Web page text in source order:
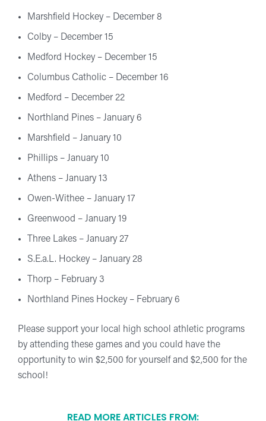
Marshfield Hockey – December 8
Colby – December 15
Medford Hockey – December 15
Columbus Catholic – December 16
Medford – December 22
Northland Pines – January 6
Marshfield – January 10
Phillips – January 10
Athens – January 13
Owen-Withee – January 17
Greenwood – January 19
Three Lakes – January 27
S.E.a.L. Hockey – January 28
Thorp – February 3
Northland Pines Hockey – February 6
Please support your local high school athletic programs
by attending these games and you could have the
opportunity to win $2,500 for yourself and $2,500 for the
school!
READ MORE ARTICLES FROM: